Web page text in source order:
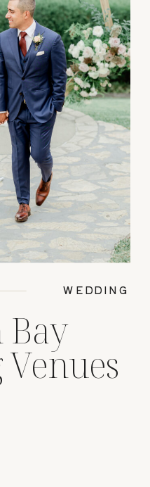
Bay
WEDDING